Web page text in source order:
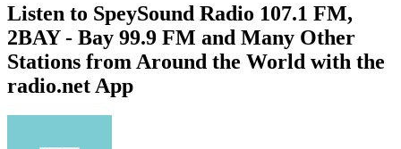
Listen to SpeySound Radio 107.1 FM,
2BAY - Bay 99.9 FM and Many Other
Stations from Around the World with the
radio.net App